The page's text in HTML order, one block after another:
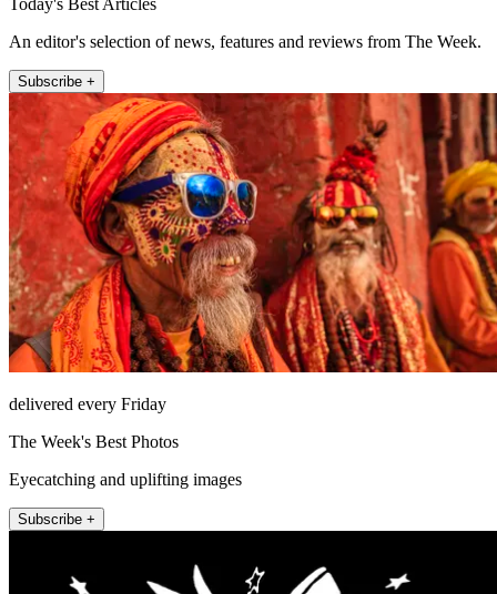
Today's Best Articles
An editor's selection of news, features and reviews from The Week.
Subscribe +
delivered every Friday
The Week's Best Photos
Eyecatching and uplifting images
Subscribe +